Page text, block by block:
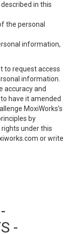
in this
the personal
information,
to request access
information.
accuracy and
have it amended
MoxiWorks’s
by
under this
or write
-